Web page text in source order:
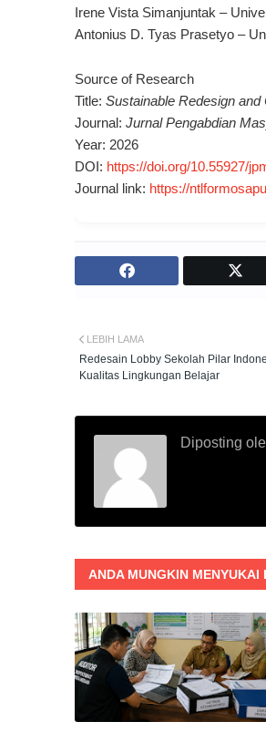
Irene Vista Simanjuntak –
Antonius D. Tyas Prasetyo –
Source of Research
Title: Sustainable Redesign
Journal: Jurnal Pengabdian
Year: 2026
DOI: https://doi.org/10.55927/
Journal link: https://
LEBIH LAMA
Redesain Lobby Sekolah Pilar
Kualitas Lingkungan Belajar
Diposting
ANDA MUNGKIN MENYUKAI